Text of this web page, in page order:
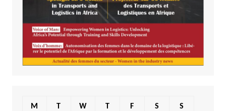
M T W T F S S